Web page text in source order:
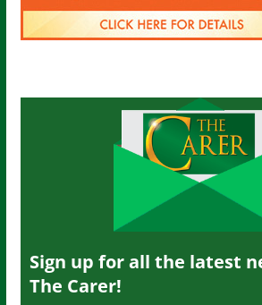
Sign up for all the latest
The Carer!